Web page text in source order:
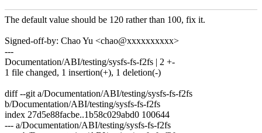
The default value should be 120 rather than 100, fix it.
Signed-off-by: Chao Yu <chao@xxxxxxxxxx>
---
Documentation/ABI/testing/sysfs-fs-f2fs | 2 +-
1 file changed, 1 insertion(+), 1 deletion(-)
diff --git a/Documentation/ABI/testing/sysfs-fs-f2fs
b/Documentation/ABI/testing/sysfs-fs-f2fs
index 27d5e88facbe..1b58c029abd0 100644
--- a/Documentation/ABI/testing/sysfs-fs-f2fs